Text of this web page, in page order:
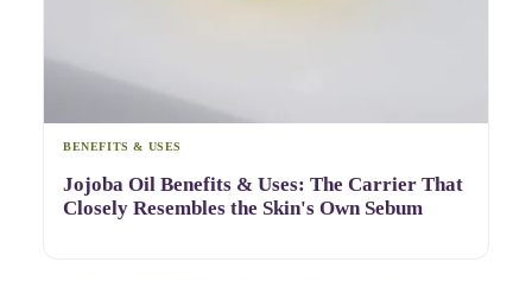
BENEFITS & USES
Jojoba Oil Benefits & Uses: The Carrier That
Closely Resembles the Skin's Own Sebum